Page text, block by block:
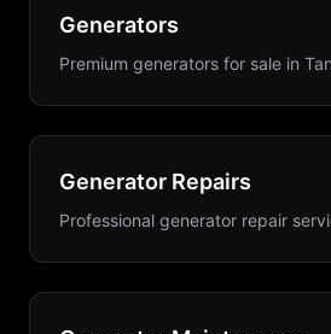
Generators
Premium generators for sale in
Generator Repairs
Professional generator repair